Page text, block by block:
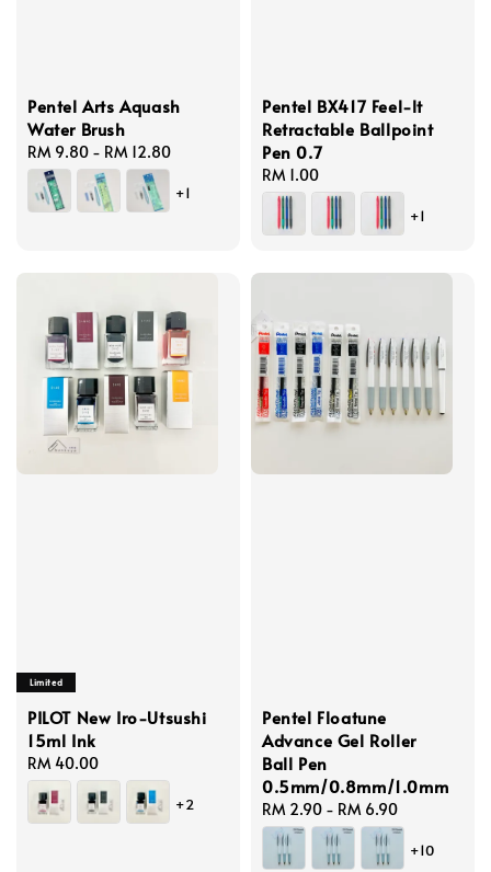
Pentel Arts Aquash
Water Brush
Regular
price
RM 9.80 - RM 12.80
+1
Pentel BX417 Feel-lt
Retractable Ballpoint
Pen 0.7
Regular
price
RM 1.00
+1
Limited
PILOT New Iro-Utsushi
15ml Ink
Regular
price
RM 40.00
+2
Pentel Floatune
Advance Gel Roller
Ball Pen
0.5mm/0.8mm/1.0mm
Regular
price
RM 2.90 - RM 6.90
+10